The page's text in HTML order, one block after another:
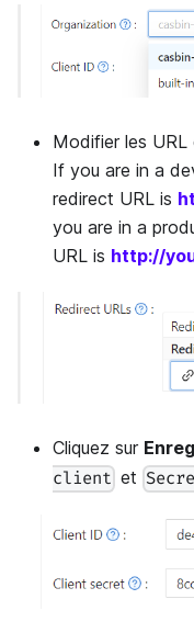
Modifier les
If you are in a
redirect URL is
you are in a
URL is http://
Cliquez sur
client et